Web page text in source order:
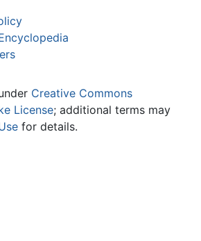
Creative Commons
License; additional terms may
for details.